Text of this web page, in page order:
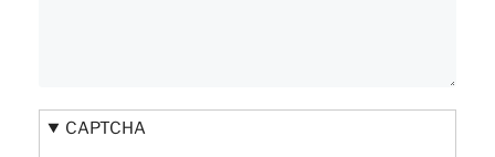
CAPTCHA